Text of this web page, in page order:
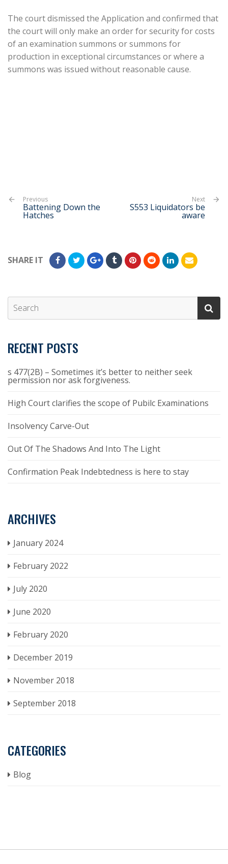
The court dismissed the Application and confirmed that
the court will only make an order for security for costs
of an examination summons or summons for
production in exceptional circumstances or where a
summons was issued without reasonable cause.
Previous
Battening Down the
Hatches
Next
S553 Liquidators be
aware
SHARE IT
RECENT POSTS
s 477(2B) – Sometimes it’s better to neither seek
permission nor ask forgiveness.
High Court clarifies the scope of Pubilc Examinations
Insolvency Carve-Out
Out Of The Shadows And Into The Light
Confirmation Peak Indebtedness is here to stay
ARCHIVES
January 2024
February 2022
July 2020
June 2020
February 2020
December 2019
November 2018
September 2018
CATEGORIES
Blog